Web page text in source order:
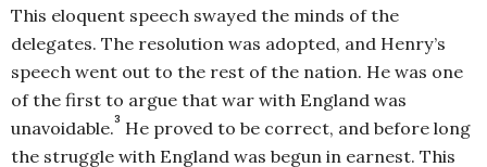
This eloquent speech swayed the minds of the
delegates. The resolution was adopted, and Henry’s
speech went out to the rest of the nation. He was one
of the first to argue that war with England was
unavoidable.3 He proved to be correct, and before long
the struggle with England was begun in earnest. This